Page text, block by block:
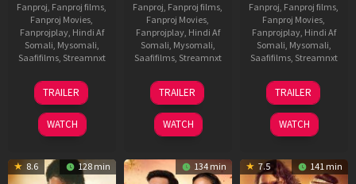
Fanproj, Fanproj films,
Fanproj Movies,
Fanprojplay, Hindi Af
Somali, Mysomali,
Saafifilms, Streamnxt
13
Feb
2026
TRAILER
WATCH
Fanproj, Fanproj films,
Fanproj Movies,
Fanprojplay, Hindi Af
Somali, Mysomali,
Saafifilms, Streamnxt
16
Apr
2026
TRAILER
WATCH
Fanproj, Fanproj films,
Fanproj Movies,
Fanprojplay, Hindi Af
Somali, Mysomali,
Saafifilms, Streamnxt
14
May
2026
TRAILER
WATCH
8.6 128 min 134 min 7.5 141 min